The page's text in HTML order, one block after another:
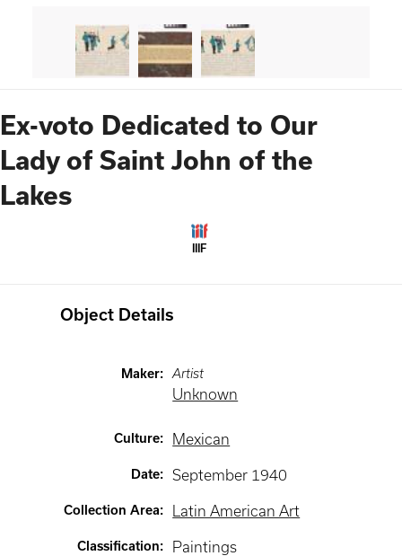
Ex-voto Dedicated to Our
Lady of Saint John of the
Lakes
IIIF
Object Details
Maker: Artist
Unknown
Culture: Mexican
Date: September 1940
Collection Area: Latin American Art
Classification: Paintings